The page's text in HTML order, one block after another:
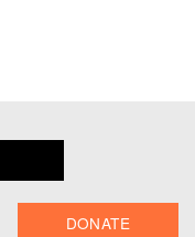
DONATE